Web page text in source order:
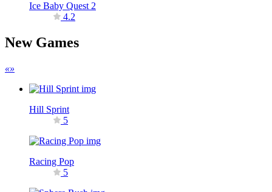
Ice Baby Quest 2
4.2
New Games
«»
Hill Sprint
5
Racing Pop
5